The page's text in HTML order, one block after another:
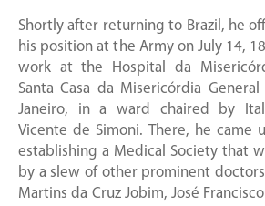
Shortly after returning to Brazil, he
his position at the Army on July 14,
work at the Hospital da
Santa Casa da Misericórdia
Janeiro, in a ward chaired by
Vicente de Simoni. There, he
establishing a Medical Society that
by a slew of other prominent
Martins da Cruz Jobim, José